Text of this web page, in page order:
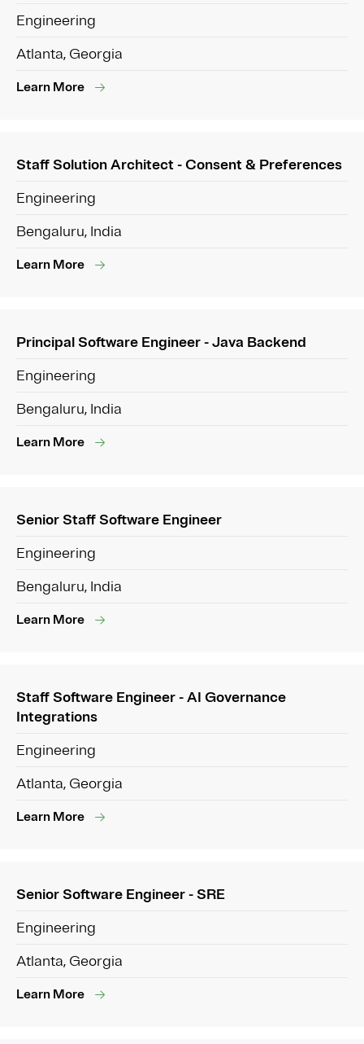
Engineering
Atlanta, Georgia
Learn More
Staff Solution Architect - Consent & Preferences
Engineering
Bengaluru, India
Learn More
Principal Software Engineer - Java Backend
Engineering
Bengaluru, India
Learn More
Senior Staff Software Engineer
Engineering
Bengaluru, India
Learn More
Staff Software Engineer - AI Governance
Integrations
Engineering
Atlanta, Georgia
Learn More
Senior Software Engineer - SRE
Engineering
Atlanta, Georgia
Learn More